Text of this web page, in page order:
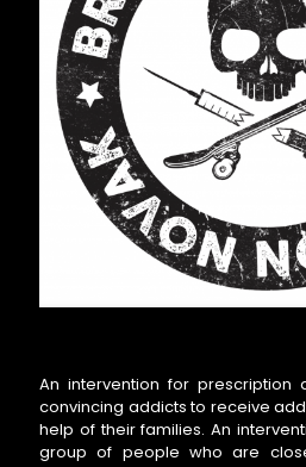
An intervention for prescription
convincing addicts to receive
help of their families. An
group of people who are